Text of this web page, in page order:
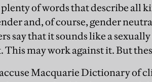
of words that describe all
and, of course, gender
say that it sounds like a
This may work against it. But
Macquarie Dictionary of